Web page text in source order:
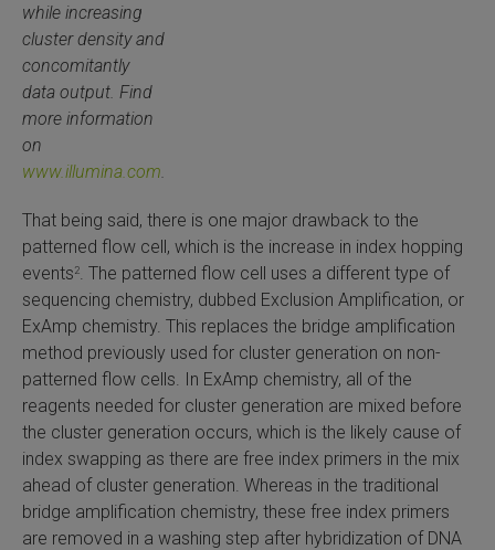
while increasing
cluster density and
concomitantly
data output. Find
more information
on
www.illumina.com
That being said, there is one major drawback to the
patterned flow cell, which is the increase in index hopping
events2
. The patterned flow cell uses a different type of
sequencing chemistry, dubbed Exclusion Amplification, or
ExAmp chemistry. This replaces the bridge amplification
method previously used for cluster generation on non-
patterned flow cells. In ExAmp chemistry, all of the
reagents needed for cluster generation are mixed before
the cluster generation occurs, which is the likely cause of
index swapping as there are free index primers in the mix
ahead of cluster generation. Whereas in the traditional
bridge amplification chemistry, these free index primers
are removed in a washing step after hybridization of DNA